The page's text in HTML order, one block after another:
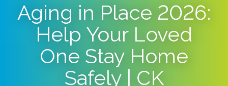
Aging in Place 2026:
Help Your Loved
One Stay Home
Safely | CK